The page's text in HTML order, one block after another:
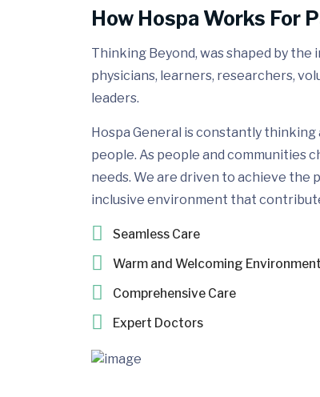
How Hospa Works For
Thinking Beyond, was shaped by the
physicians, learners, researchers,
leaders.
Hospa General is constantly
people. As people and communities
needs. We are driven to achieve the
inclusive environment that
Seamless Care
Warm and Welcoming Environment
Comprehensive Care
Expert Doctors